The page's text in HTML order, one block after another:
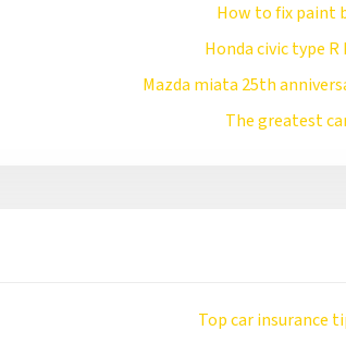
How to fix paint
Honda civic type R
Mazda miata 25th
The greatest
Top car insurance